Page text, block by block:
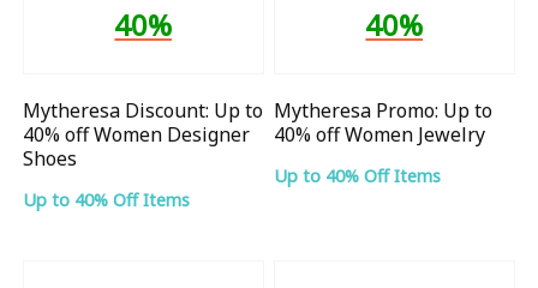
40%
Mytheresa Discount: Up to
40% off Women Designer
Shoes
Up to 40% Off Items
40%
Mytheresa Promo: Up to
40% off Women Jewelry
Up to 40% Off Items